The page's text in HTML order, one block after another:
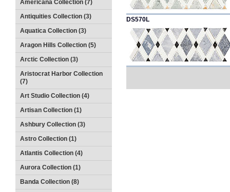
Americana Collection (7)
Antiquities Collection (3)
Aquatica Collection (3)
Aragon Hills Collection (5)
Arctic Collection (3)
Aristocrat Harbor Collection
(7)
Art Studio Collection (4)
Artisan Collection (1)
Ashbury Collection (3)
Astro Collection (1)
Atlantis Collection (4)
Aurora Collection (1)
Banda Collection (8)
DS570L